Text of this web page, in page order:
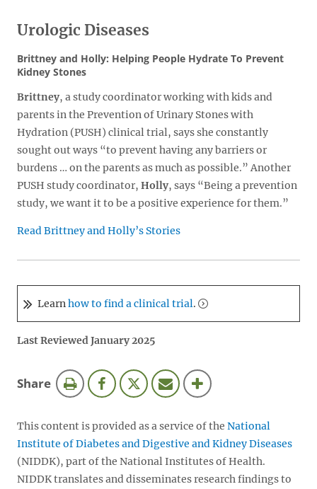
Urologic Diseases
Brittney and Holly: Helping People Hydrate To Prevent
Kidney Stones
Brittney, a study coordinator working with kids and
parents in the Prevention of Urinary Stones with
Hydration (PUSH) clinical trial, says she constantly
sought out ways “to prevent having any barriers or
burdens … on the parents as much as possible.” Another
PUSH study coordinator, Holly, says “Being a prevention
study, we want it to be a positive experience for them.”
Read Brittney and Holly’s Stories
Learnhow to find a clinical trial.
Last Reviewed January 2025
Sharethis
This content is provided as a service of the National
Institute of Diabetes and Digestive and Kidney Diseases
(NIDDK), part of the National Institutes of Health.
NIDDK translates and disseminates research findings to